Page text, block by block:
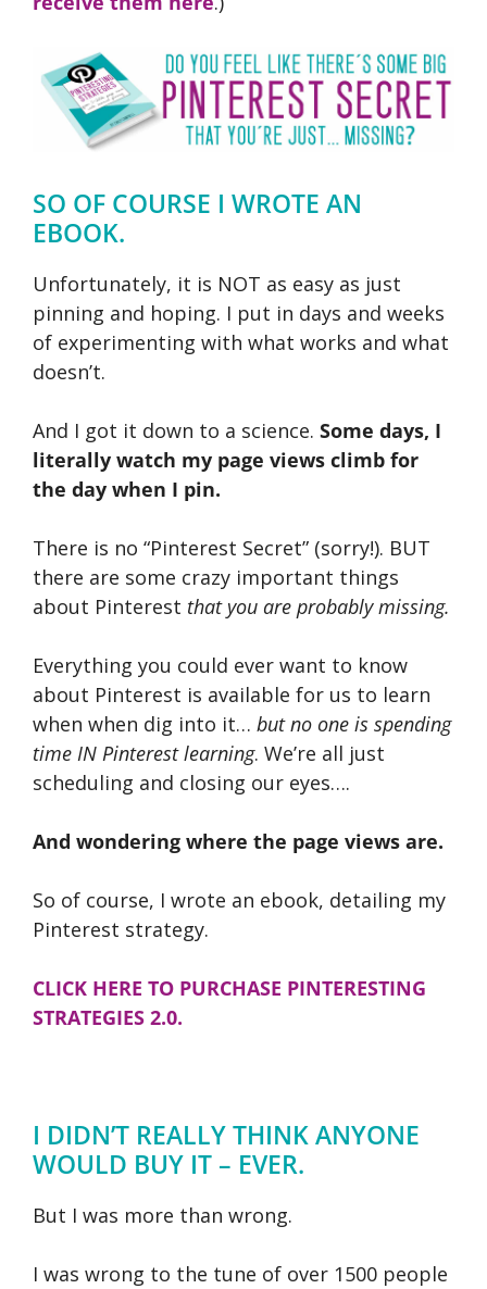
SO OF COURSE I WROTE AN
EBOOK.
Unfortunately, it is NOT as easy as just
pinning and hoping. I put in days and weeks
of experimenting with what works and what
doesn’t.
And I got it down to a science. Some days, I
literally watch my page views climb for
the day when I pin.
There is no “Pinterest Secret” (sorry!). BUT
there are some crazy important things
about Pinterest that you are probably missing.
Everything you could ever want to know
about Pinterest is available for us to learn
when when dig into it… but no one is spending
time IN Pinterest learning. We’re all just
scheduling and closing our eyes….
And wondering where the page views are.
So of course, I wrote an ebook, detailing my
Pinterest strategy.
CLICK HERE TO PURCHASE PINTERESTING
STRATEGIES 2.0.
I DIDN’T REALLY THINK ANYONE
WOULD BUY IT – EVER.
But I was more than wrong.
I was wrong to the tune of over 1500 people